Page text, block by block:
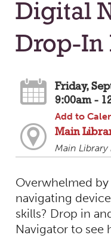
Digital
Drop-In
Friday,
9:00am -
Add to
Main
Main
Overwhelmed
navigating
skills? Drop in
Navigator to see